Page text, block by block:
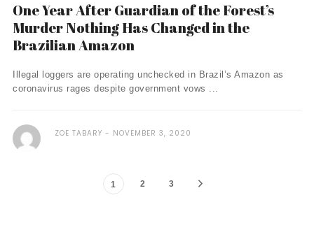
One Year After Guardian of the Forest’s
Murder Nothing Has Changed in the
Brazilian Amazon
Illegal loggers are operating unchecked in Brazil’s Amazon as
coronavirus rages despite government vows ...
ZOE TABARY NOVEMBER 3, 2020
1 2 3